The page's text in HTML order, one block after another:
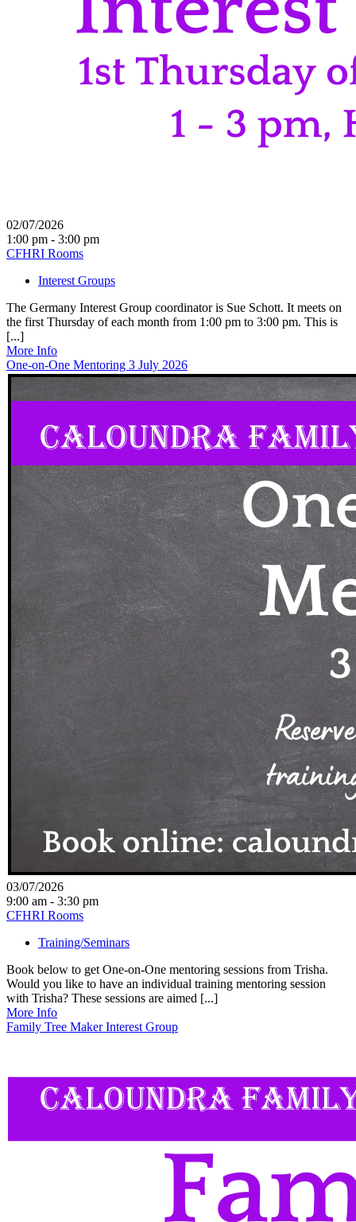
02/07/2026
1:00 pm - 3:00 pm
CFHRI Rooms
Interest Groups
The Germany Interest Group coordinator is Sue Schott. It meets on
the first Thursday of each month from 1:00 pm to 3:00 pm. This is
[...]
More Info
One-on-One Mentoring 3 July 2026
03/07/2026
9:00 am - 3:30 pm
CFHRI Rooms
Training/Seminars
Book below to get One-on-One mentoring sessions from Trisha.
Would you like to have an individual training mentoring session
with Trisha? These sessions are aimed [...]
More Info
Family Tree Maker Interest Group